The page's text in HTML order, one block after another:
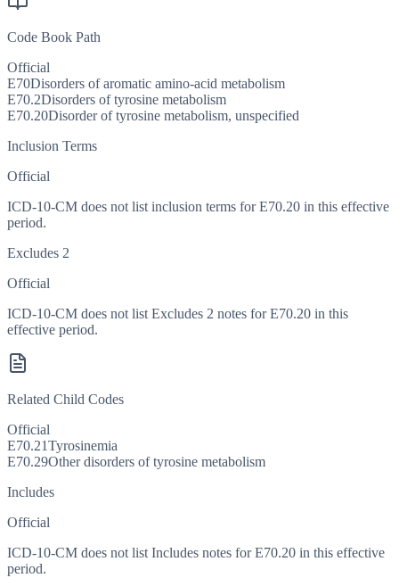
Code Book Path
Official
E70Disorders of aromatic amino-acid metabolism
E70.2Disorders of tyrosine metabolism
E70.20Disorder of tyrosine metabolism, unspecified
Inclusion Terms
Official
ICD-10-CM does not list inclusion terms for E70.20 in this effective
period.
Excludes 2
Official
ICD-10-CM does not list Excludes 2 notes for E70.20 in this
effective period.
Related Child Codes
Official
E70.21Tyrosinemia
E70.29Other disorders of tyrosine metabolism
Includes
Official
ICD-10-CM does not list Includes notes for E70.20 in this effective
period.